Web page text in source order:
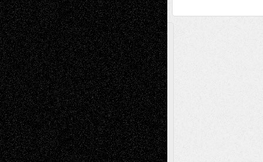
A Tribute To The Founder
Chris Al-Aswad(1979 - 2010)
Recent Posts
Via Basel: Later Life Decisions–and an
Anniversary July 27, 2026
Richard Jones: New Poems July 15, 2026
Via Basel: Independence or
Interdependence Day? July 14, 2026
Via Basel: Early and Bold Decisions July 9,
2026